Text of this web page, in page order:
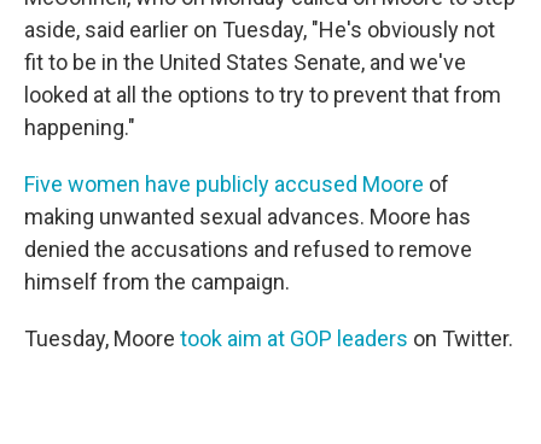
aside, said earlier on Tuesday, "He's obviously not
fit to be in the United States Senate, and we've
looked at all the options to try to prevent that from
happening."
Five women have publicly accused Moore of
making unwanted sexual advances. Moore has
denied the accusations and refused to remove
himself from the campaign.
Tuesday, Moore took aim at GOP leaders on Twitter.